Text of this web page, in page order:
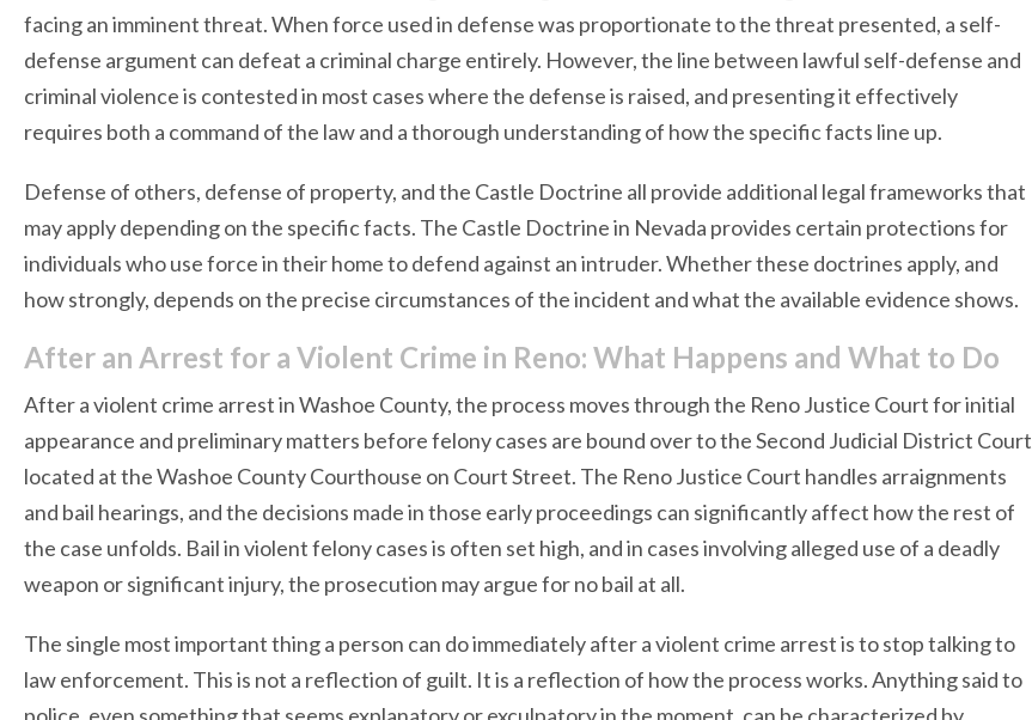
facing an imminent threat. When force used in defense was proportionate to the threat presented, a self-
defense argument can defeat a criminal charge entirely. However, the line between lawful self-defense and
criminal violence is contested in most cases where the defense is raised, and presenting it effectively
requires both a command of the law and a thorough understanding of how the specific facts line up.
Defense of others, defense of property, and the Castle Doctrine all provide additional legal frameworks that
may apply depending on the specific facts. The Castle Doctrine in Nevada provides certain protections for
individuals who use force in their home to defend against an intruder. Whether these doctrines apply, and
how strongly, depends on the precise circumstances of the incident and what the available evidence shows.
After an Arrest for a Violent Crime in Reno: What Happens and What to Do
After a violent crime arrest in Washoe County, the process moves through the Reno Justice Court for initial
appearance and preliminary matters before felony cases are bound over to the Second Judicial District Court
located at the Washoe County Courthouse on Court Street. The Reno Justice Court handles arraignments
and bail hearings, and the decisions made in those early proceedings can significantly affect how the rest of
the case unfolds. Bail in violent felony cases is often set high, and in cases involving alleged use of a deadly
weapon or significant injury, the prosecution may argue for no bail at all.
The single most important thing a person can do immediately after a violent crime arrest is to stop talking to
law enforcement. This is not a reflection of guilt. It is a reflection of how the process works. Anything said to